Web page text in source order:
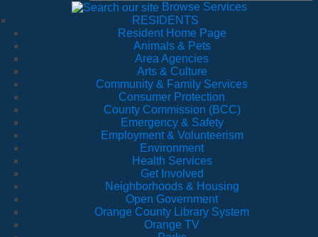
Browse Services
RESIDENTS
Resident Home Page
Animals & Pets
Area Agencies
Arts & Culture
Community & Family Services
Consumer Protection
County Commission (BCC)
Emergency & Safety
Employment & Volunteerism
Environment
Health Services
Get Involved
Neighborhoods & Housing
Open Government
Orange County Library System
Orange TV